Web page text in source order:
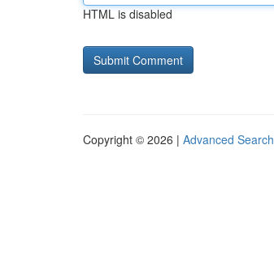
HTML is disabled
Copyright © 2026 | Advanced Search